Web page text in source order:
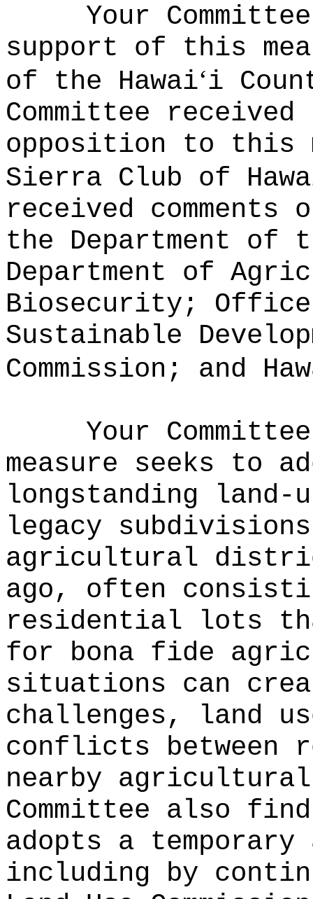
Your
support of this
of the Hawaiʻi
Committee
opposition to this
Sierra Club of
received comments
the Department of
Department of
Biosecurity;
Sustainable
Commission; and
Your
measure seeks to
longstanding
legacy
agricultural
ago, often
residential lots
for bona fide
situations can
challenges, land
conflicts between
nearby
Committee also
adopts a
including by